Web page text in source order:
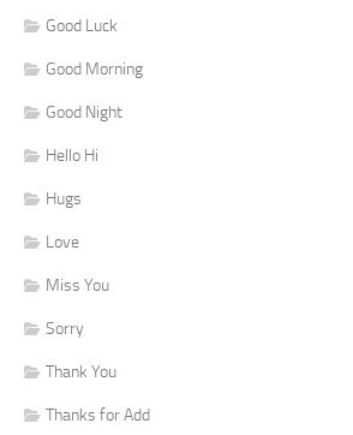
Good Luck
Good Morning
Good Night
Hello Hi
Hugs
Love
Miss You
Sorry
Thank You
Thanks for Add